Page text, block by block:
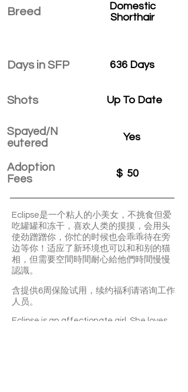
Breed
Days in SFP
Shots
Spayed/N
eutered
Adoption
Fees
Domestic
Shorthair
636 Days
Up To Date
Yes
$ 50
Eclipse是一个粘人的小美女，不挑食但爱
吃罐罐和冻干，喜欢人类的摸摸，会用头
使劲蹭蹭你，你忙的时候也会乖乖待在旁
边等你！适应了新环境也可以和和别的猫
相，但需要空間時間耐心給他們時間慢慢
認識。
含提供6周保险试用，续约福利请谘询工作
人员。
Eclipse is an affectionate girl. She loves